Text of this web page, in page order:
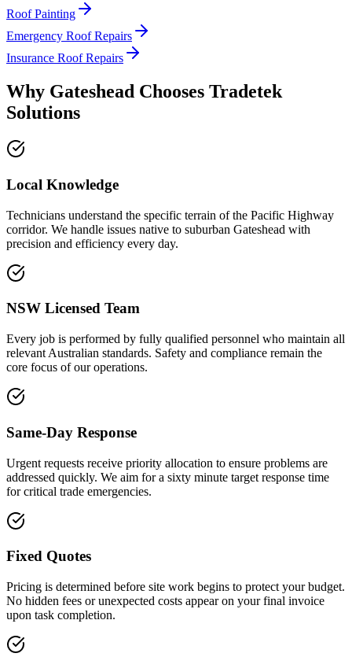
Roof Painting
Emergency Roof Repairs
Insurance Roof Repairs
Why Gateshead Chooses Tradetek
Solutions
Local Knowledge
Technicians understand the specific terrain of the Pacific Highway
corridor. We handle issues native to suburban Gateshead with
precision and efficiency every day.
NSW Licensed Team
Every job is performed by fully qualified personnel who maintain all
relevant Australian standards. Safety and compliance remain the
core focus of our operations.
Same-Day Response
Urgent requests receive priority allocation to ensure problems are
addressed quickly. We aim for a sixty minute target response time
for critical trade emergencies.
Fixed Quotes
Pricing is determined before site work begins to protect your budget.
No hidden fees or unexpected costs appear on your final invoice
upon task completion.